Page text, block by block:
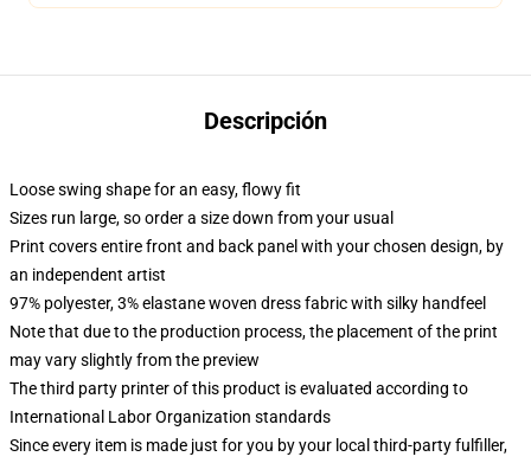
Descripción
Loose swing shape for an easy, flowy fit
Sizes run large, so order a size down from your usual
Print covers entire front and back panel with your chosen design, by
an independent artist
97% polyester, 3% elastane woven dress fabric with silky handfeel
Note that due to the production process, the placement of the print
may vary slightly from the preview
The third party printer of this product is evaluated according to
International Labor Organization standards
Since every item is made just for you by your local third-party fulfiller,